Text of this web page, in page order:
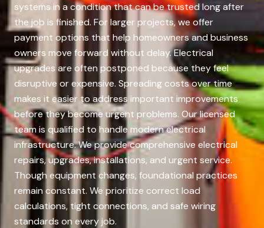
systems in a condition that can be trusted long after
the job is finished. For larger projects, we offer
payment options that help homeowners and business
owners move forward without delay. Electrical
upgrades are often postponed because they feel
disruptive or expensive. Spreading costs over time
makes it easier to address important improvements
before they become urgent problems. Our licensed
team is qualified to handle modern electrical
infrastructure. We provide comprehensive electrical
repairs, upgrades, installations, and urgent service.
Though equipment changes, foundational practices
remain constant. We prioritize correct load
calculations, tight connections, and safe wiring
standards on every job.